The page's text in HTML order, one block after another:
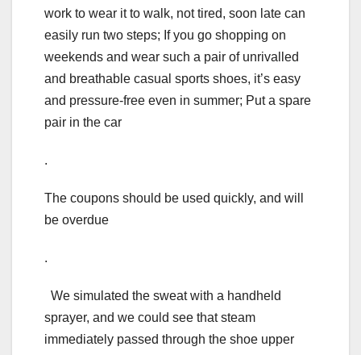
work to wear it to walk, not tired, soon late can
easily run two steps; If you go shopping on
weekends and wear such a pair of unrivalled
and breathable casual sports shoes, it’s easy
and pressure-free even in summer; Put a spare
pair in the car
.
The coupons should be used quickly, and will
be overdue
.
We simulated the sweat with a handheld
sprayer, and we could see that steam
immediately passed through the shoe upper